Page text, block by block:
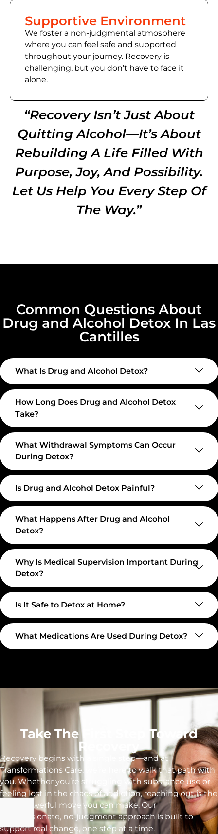
Supportive Environment
We foster a non-judgmental atmosphere
where you can feel safe and supported
throughout your journey. Recovery is
challenging, but you don’t have to face it
alone.
“Recovery Isn’t Just About
Quitting Alcohol—It’s About
Rebuilding A Life Filled With
Purpose, Joy, And Possibility.
Let Us Help You Every Step Of
The Way.”
Common Questions About
Drug and Alcohol Detox In Las
Cantilles
What Is Drug and Alcohol Detox?
How Long Does Drug and Alcohol Detox
Take?
What Withdrawal Symptoms Can Occur
During Detox?
Is Drug and Alcohol Detox Painful?
What Happens After Drug and Alcohol
Detox?
Why Is Medical Supervision Important During
Detox?
Is It Safe to Detox at Home?
What Medications Are Used During Detox?
Take The First Step Toward
Recovery
Recovery begins with a single step—and at
Transformations Care, we’re here to walk that path with
you. Whether you’re struggling with substance use or
feeling lost in the chaos of addiction, reaching out is the
most powerful move you can make. Our
compassionate, no-judgment approach is built to
support real change, one step at a time.